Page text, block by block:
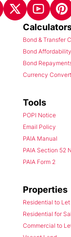
Bond & Transfer
Bond Affordability
Bond
Currency
Tools
POPI Notice
Email Policy
PAIA Manual
PAIA Section 52
PAIA Form 2
Properties
Residential to Let
Residential for
Commercial to